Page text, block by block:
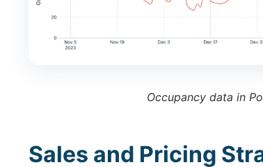
Occupancy data in
Sales and Pricing